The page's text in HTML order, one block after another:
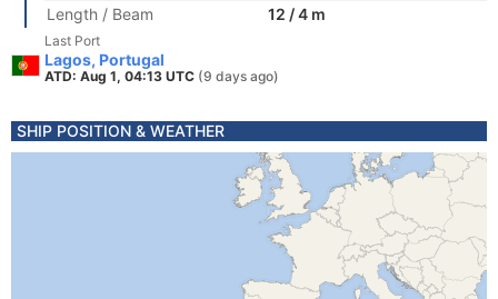
Length / Beam
12 / 4 m
Last Port
Lagos, Portugal
ATD: Aug 1, 04:13 UTC (9 days ago)
SHIP POSITION & WEATHER